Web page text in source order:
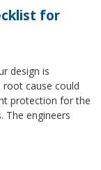
for
design is
root cause could
protection for the
The engineers